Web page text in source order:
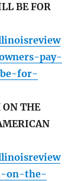
BE FOR
pay-
for-
THE
on-the-